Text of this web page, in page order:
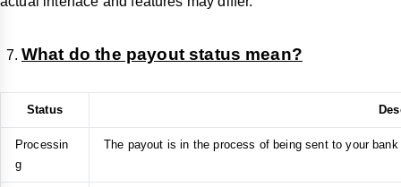
What do the payout status mean?
Status
Processin
g
The payout is in the process of being sent to your